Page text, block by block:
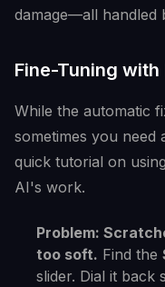
damage—all handled
Fine-Tuning
While the automatic
sometimes you need
quick tutorial on
AI's work.
Problem:
too soft. Find the
slider. Dial it back